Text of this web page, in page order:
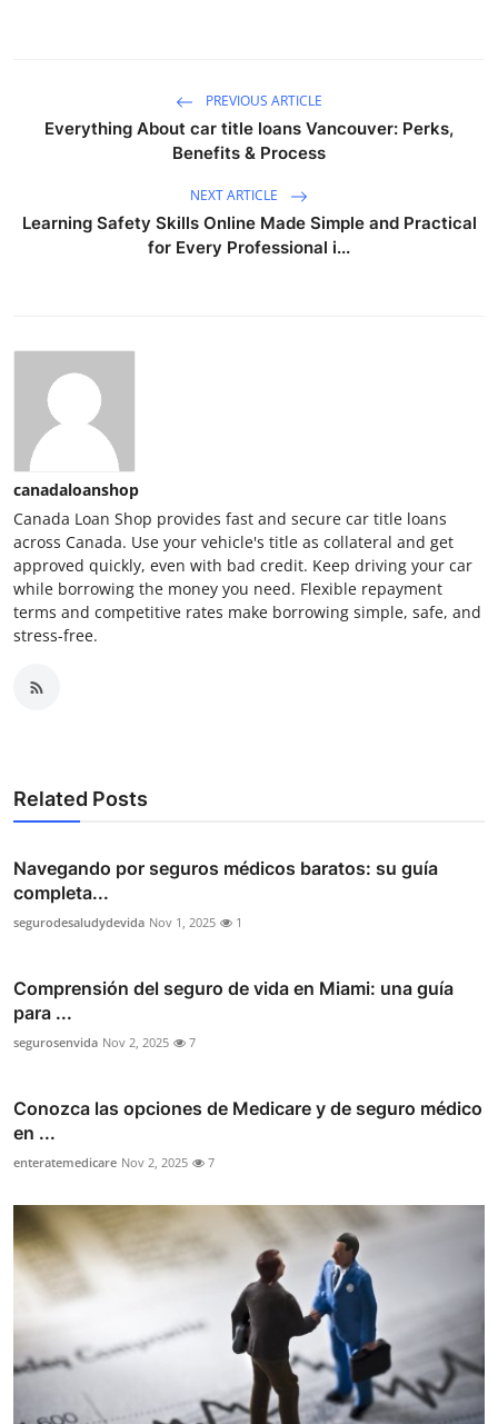
PREVIOUS ARTICLE
Everything About car title loans Vancouver: Perks,
Benefits & Process
NEXT ARTICLE
Learning Safety Skills Online Made Simple and Practical
for Every Professional i...
canadaloanshop
Canada Loan Shop provides fast and secure car title loans
across Canada. Use your vehicle's title as collateral and get
approved quickly, even with bad credit. Keep driving your car
while borrowing the money you need. Flexible repayment
terms and competitive rates make borrowing simple, safe, and
stress-free.
Related Posts
Navegando por seguros médicos baratos: su guía
completa...
segurodesaludydevida Nov 1, 2025 1
Comprensión del seguro de vida en Miami: una guía
para ...
segurosenvida Nov 2, 2025 7
Conozca las opciones de Medicare y de seguro médico
en ...
enteratemedicare Nov 2, 2025 7